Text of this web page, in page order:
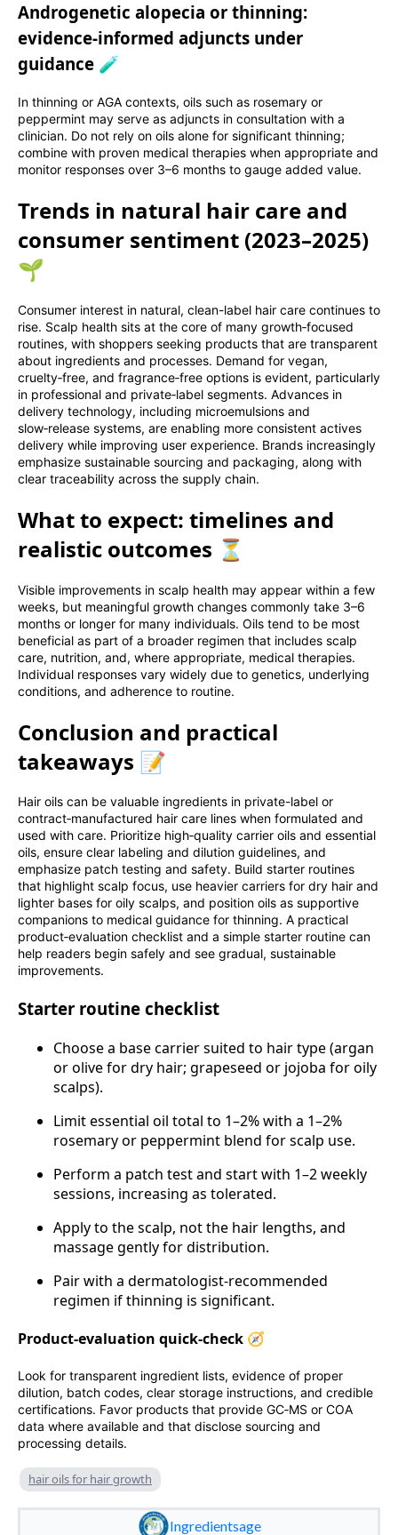
Androgenetic alopecia or thinning:
evidence-informed adjuncts under
guidance 🧪
In thinning or AGA contexts, oils such as rosemary or
peppermint may serve as adjuncts in consultation with a
clinician. Do not rely on oils alone for significant thinning;
combine with proven medical therapies when appropriate and
monitor responses over 3–6 months to gauge added value.
Trends in natural hair care and
consumer sentiment (2023–2025)
🌱
Consumer interest in natural, clean-label hair care continues to
rise. Scalp health sits at the core of many growth‑focused
routines, with shoppers seeking products that are transparent
about ingredients and processes. Demand for vegan,
cruelty‑free, and fragrance‑free options is evident, particularly
in professional and private‑label segments. Advances in
delivery technology, including microemulsions and
slow‑release systems, are enabling more consistent actives
delivery while improving user experience. Brands increasingly
emphasize sustainable sourcing and packaging, along with
clear traceability across the supply chain.
What to expect: timelines and
realistic outcomes ⏳
Visible improvements in scalp health may appear within a few
weeks, but meaningful growth changes commonly take 3–6
months or longer for many individuals. Oils tend to be most
beneficial as part of a broader regimen that includes scalp
care, nutrition, and, where appropriate, medical therapies.
Individual responses vary widely due to genetics, underlying
conditions, and adherence to routine.
Conclusion and practical
takeaways 📝
Hair oils can be valuable ingredients in private-label or
contract‑manufactured hair care lines when formulated and
used with care. Prioritize high‑quality carrier oils and essential
oils, ensure clear labeling and dilution guidelines, and
emphasize patch testing and safety. Build starter routines
that highlight scalp focus, use heavier carriers for dry hair and
lighter bases for oily scalps, and position oils as supportive
companions to medical guidance for thinning. A practical
product‑evaluation checklist and a simple starter routine can
help readers begin safely and see gradual, sustainable
improvements.
Starter routine checklist
Choose a base carrier suited to hair type (argan
or olive for dry hair; grapeseed or jojoba for oily
scalps).
Limit essential oil total to 1–2% with a 1–2%
rosemary or peppermint blend for scalp use.
Perform a patch test and start with 1–2 weekly
sessions, increasing as tolerated.
Apply to the scalp, not the hair lengths, and
massage gently for distribution.
Pair with a dermatologist‑recommended
regimen if thinning is significant.
Product‑evaluation quick‑check 🧭
Look for transparent ingredient lists, evidence of proper
dilution, batch codes, clear storage instructions, and credible
certifications. Favor products that provide GC‑MS or COA
data where available and that disclose sourcing and
processing details.
hair oils for hair growth
Ingredientsage